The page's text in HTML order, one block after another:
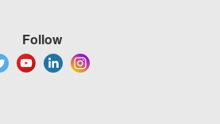
Follow